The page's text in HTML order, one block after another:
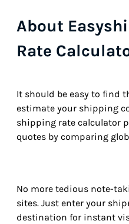
About
Rate
It should be easy to find
estimate your shipping
shipping rate calculator
quotes by comparing
No more tedious note-
sites. Just enter your
destination for instant